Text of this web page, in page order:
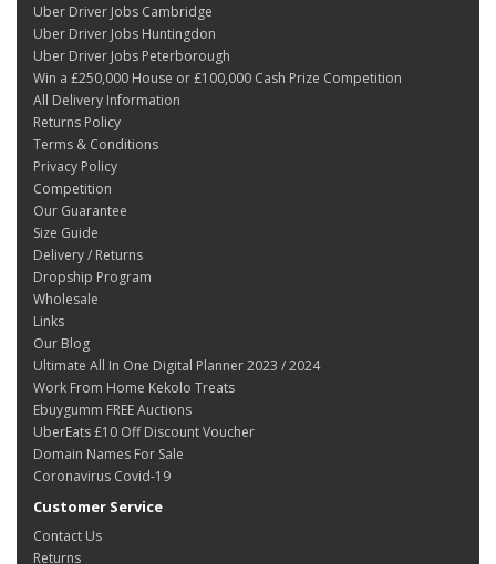
Uber Driver Jobs Cambridge
Uber Driver Jobs Huntingdon
Uber Driver Jobs Peterborough
Win a £250,000 House or £100,000 Cash Prize Competition
All Delivery Information
Returns Policy
Terms & Conditions
Privacy Policy
Competition
Our Guarantee
Size Guide
Delivery / Returns
Dropship Program
Wholesale
Links
Our Blog
Ultimate All In One Digital Planner 2023 / 2024
Work From Home Kekolo Treats
Ebuygumm FREE Auctions
UberEats £10 Off Discount Voucher
Domain Names For Sale
Coronavirus Covid-19
Customer Service
Contact Us
Returns